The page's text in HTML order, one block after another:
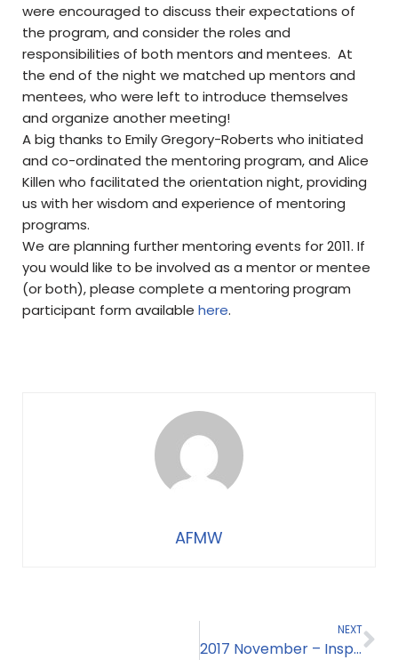
were encouraged to discuss their expectations of
the program, and consider the roles and
responsibilities of both mentors and mentees. At
the end of the night we matched up mentors and
mentees, who were left to introduce themselves
and organize another meeting!
A big thanks to Emily Gregory-Roberts who initiated
and co-ordinated the mentoring program, and Alice
Killen who facilitated the orientation night, providing
us with her wisdom and experience of mentoring
programs.
We are planning further mentoring events for 2011. If
you would like to be involved as a mentor or mentee
(or both), please complete a mentoring program
participant form available here.
AFMW
NEXT
2017 November – Inspiration from Sierra Leone